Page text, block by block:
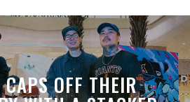
CAPS OFF THEIR